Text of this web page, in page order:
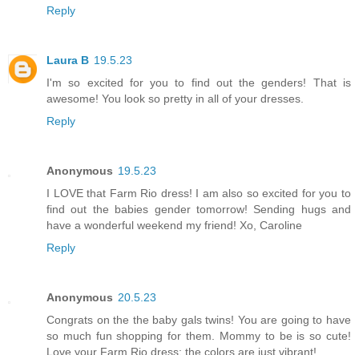
Reply
Laura B 19.5.23
I'm so excited for you to find out the genders! That is
awesome! You look so pretty in all of your dresses.
Reply
Anonymous 19.5.23
I LOVE that Farm Rio dress! I am also so excited for you to
find out the babies gender tomorrow! Sending hugs and
have a wonderful weekend my friend! Xo, Caroline
Reply
Anonymous 20.5.23
Congrats on the the baby gals twins! You are going to have
so much fun shopping for them. Mommy to be is so cute!
Love your Farm Rio dress: the colors are just vibrant!